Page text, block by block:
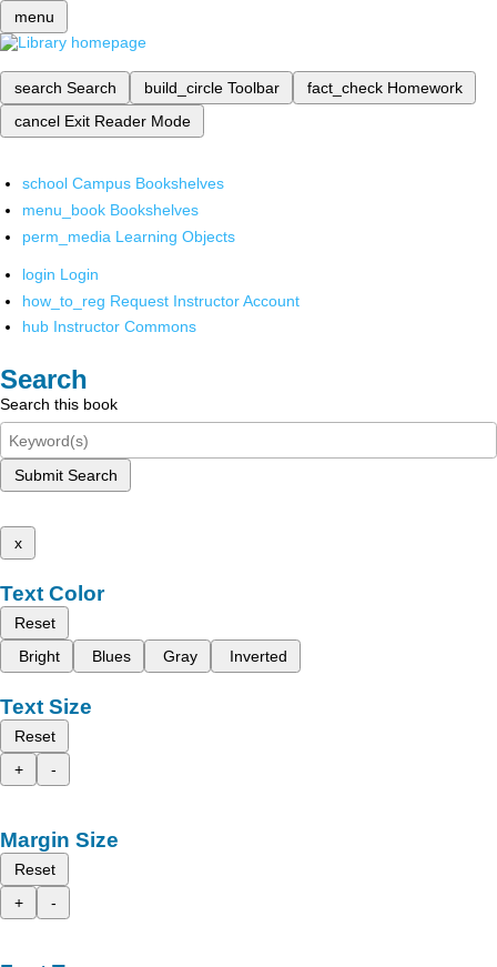
menu
search Search build_circle Toolbar fact_check Homework
cancel Exit Reader Mode
school Campus Bookshelves
menu_book Bookshelves
perm_media Learning Objects
login Login
how_to_reg Request Instructor Account
hub Instructor Commons
Search
Search this book
Submit Search
x
Text Color
Reset
Bright
Blues Gray Inverted
Text Size
Reset
+
-
Margin Size
Reset
+
-